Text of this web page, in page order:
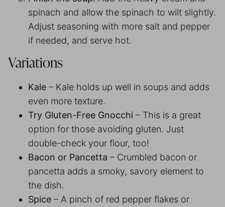
spinach and allow the spinach to wilt slightly.
Adjust seasoning with more salt and pepper
if needed, and serve hot.
Variations
Kale – Kale holds up well in soups and adds
even more texture.
Try Gluten-Free Gnocchi – This is a great
option for those avoiding gluten. Just
double-check your flour, too!
Bacon or Pancetta – Crumbled bacon or
pancetta adds a smoky, savory element to
the dish.
Spice – A pinch of red pepper flakes or